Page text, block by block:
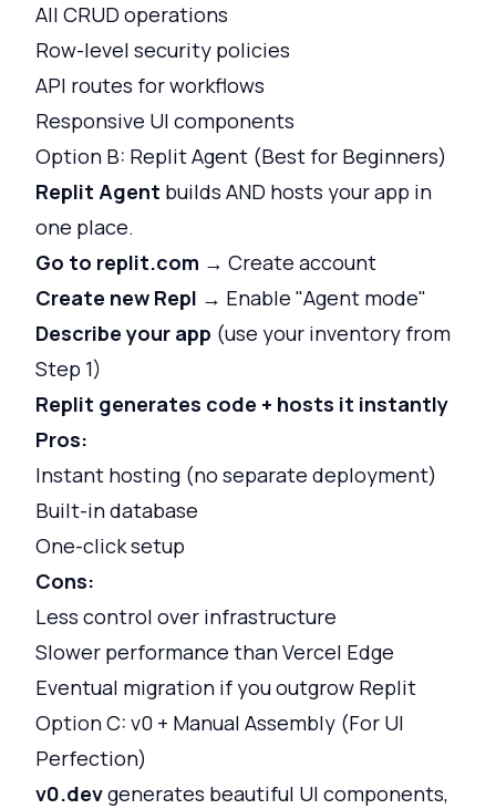
All CRUD operations
Row-level security policies
API routes for workflows
Responsive UI components
Option B: Replit Agent (Best for Beginners)
Replit Agent builds AND hosts your app in
one place.
Go to replit.com → Create account
Create new Repl → Enable "Agent mode"
Describe your app (use your inventory from
Step 1)
Replit generates code + hosts it instantly
Pros:
Instant hosting (no separate deployment)
Built-in database
One-click setup
Cons:
Less control over infrastructure
Slower performance than Vercel Edge
Eventual migration if you outgrow Replit
Option C: v0 + Manual Assembly (For UI
Perfection)
v0.devgenerates beautiful UI components,